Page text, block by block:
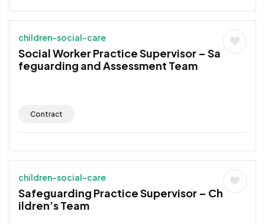
children-social-care
Social Worker Practice Supervisor – Sa
feguarding and Assessment Team
Contract
children-social-care
Safeguarding Practice Supervisor – Ch
ildren’s Team